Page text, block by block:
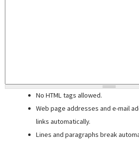
No HTML tags allowed.
Web page addresses and e-mail
links automatically.
Lines and paragraphs break